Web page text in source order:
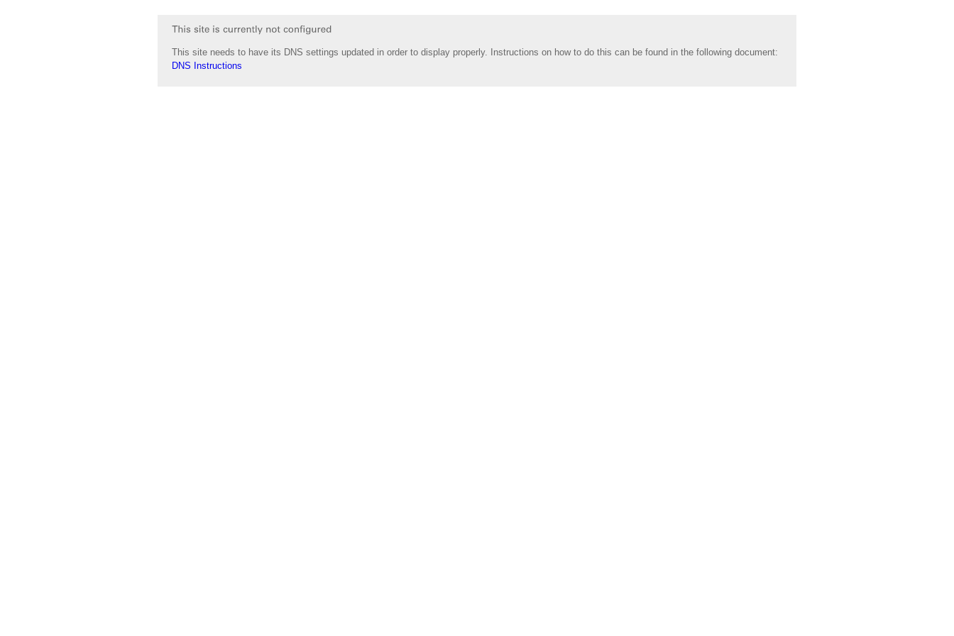
This site needs to have its DNS settings updated in order to display properly. Instructions on how to do this can be found in the following document:
DNS Instructions